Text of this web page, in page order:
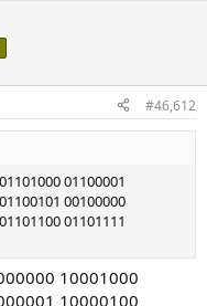
#46,612
01100001
00100000
01101111
10001000
10000100